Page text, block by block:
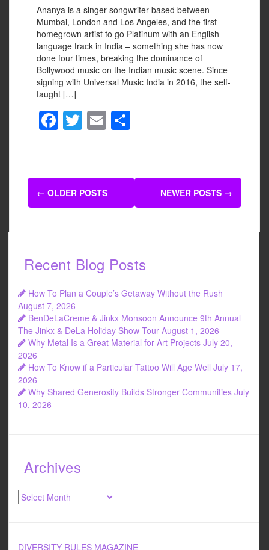
Ananya is a singer-songwriter based between
Mumbai, London and Los Angeles, and the first
homegrown artist to go Platinum with an English
language track in India – something she has now
done four times, breaking the dominance of
Bollywood music on the Indian music scene. Since
signing with Universal Music India in 2016, the self-
taught […]
F
a
e
b
o
k
T
wi
er
E
m
e
Posts
navigation
← OLDER POSTS NEWER POSTS →
Recent Blog Posts
How To Plan a Couple’s Getaway Without the Rush
August 7, 2026
BenDeLaCreme & Jinkx Monsoon Announce 9th Annual
The Jinkx & DeLa Holiday Show Tour August 1, 2026
Why Metal Is a Great Material for Art Projects July 20,
2026
How To Know if a Particular Tattoo Will Age Well July 17,
2026
Why Shared Generosity Builds Stronger Communities July
10, 2026
Archives
Archives
DIVERSITY RULES MAGAZINE